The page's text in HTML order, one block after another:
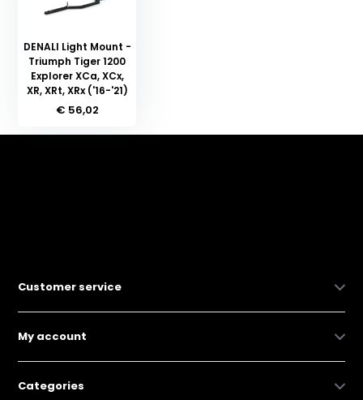
DENALI Light Mount -
Triumph Tiger 1200
Explorer XCa, XCx,
XR, XRt, XRx ('16-'21)
€ 56,02
Customer service
My account
Categories